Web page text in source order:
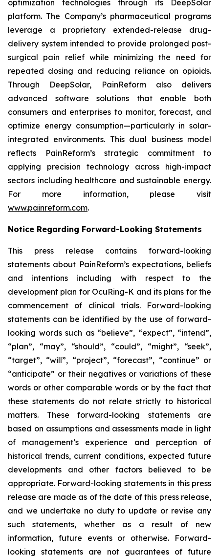
optimization technologies through its DeepSolar
platform. The Company’s pharmaceutical programs
leverage a proprietary extended-release drug-
delivery system intended to provide prolonged post-
surgical pain relief while minimizing the need for
repeated dosing and reducing reliance on opioids.
Through DeepSolar, PainReform also delivers
advanced software solutions that enable both
consumers and enterprises to monitor, forecast, and
optimize energy consumption—particularly in solar-
integrated environments. This dual business model
reflects PainReform’s strategic commitment to
applying precision technology across high-impact
sectors including healthcare and sustainable energy.
For more information, please visit
www.painreform.com.
Notice Regarding Forward-Looking Statements
This press release contains forward-looking
statements about PainReform’s expectations, beliefs
and intentions including with respect to the
development plan for OcuRing-K and its plans for the
commencement of clinical trials. Forward-looking
statements can be identified by the use of forward-
looking words such as “believe”, “expect”, “intend”,
“plan”, “may”, “should”, “could”, “might”, “seek”,
“target”, “will”, “project”, “forecast”, “continue” or
“anticipate” or their negatives or variations of these
words or other comparable words or by the fact that
these statements do not relate strictly to historical
matters. These forward-looking statements are
based on assumptions and assessments made in light
of management’s experience and perception of
historical trends, current conditions, expected future
developments and other factors believed to be
appropriate. Forward-looking statements in this press
release are made as of the date of this press release,
and we undertake no duty to update or revise any
such statements, whether as a result of new
information, future events or otherwise. Forward-
looking statements are not guarantees of future